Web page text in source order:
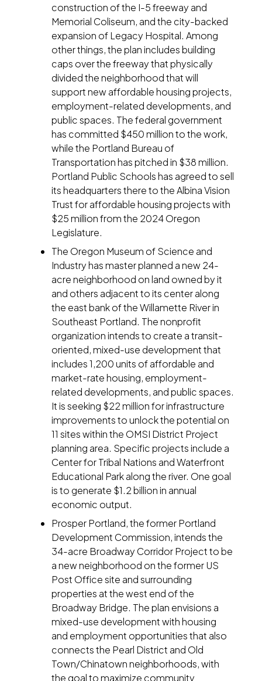
construction of the I-5 freeway and
Memorial Coliseum, and the city-backed
expansion of Legacy Hospital. Among
other things, the plan includes building
caps over the freeway that physically
divided the neighborhood that will
support new affordable housing projects,
employment-related developments, and
public spaces. The federal government
has committed $450 million to the work,
while the Portland Bureau of
Transportation has pitched in $38 million.
Portland Public Schools has agreed to sell
its headquarters there to the Albina Vision
Trust for affordable housing projects with
$25 million from the 2024 Oregon
Legislature.
The Oregon Museum of Science and
Industry has master planned a new 24-
acre neighborhood on land owned by it
and others adjacent to its center along
the east bank of the Willamette River in
Southeast Portland. The nonprofit
organization intends to create a transit-
oriented, mixed-use development that
includes 1,200 units of affordable and
market-rate housing, employment-
related developments, and public spaces.
It is seeking $22 million for infrastructure
improvements to unlock the potential on
11 sites within the OMSI District Project
planning area. Specific projects include a
Center for Tribal Nations and Waterfront
Educational Park along the river. One goal
is to generate $1.2 billion in annual
economic output.
Prosper Portland, the former Portland
Development Commission, intends the
34-acre Broadway Corridor Project to be
a new neighborhood on the former US
Post Office site and surrounding
properties at the west end of the
Broadway Bridge. The plan envisions a
mixed-use development with housing
and employment opportunities that also
connects the Pearl District and Old
Town/Chinatown neighborhoods, with
the goal to maximize community